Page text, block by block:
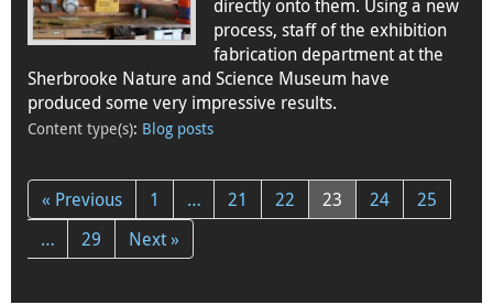
directly onto them. Using a new
process, staff of the exhibition
fabrication department at the
Sherbrooke Nature and Science Museum have
produced some very impressive results.
Content type(s): Blog posts
« Previous 1 … 21 22 23 24
25
…
29 Next »